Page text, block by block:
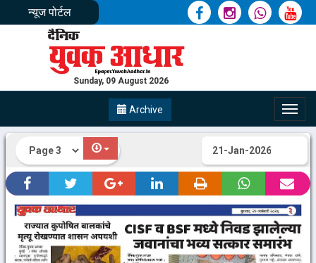
न्यूज पोर्टल
Sunday, 09 August 2026
Archive